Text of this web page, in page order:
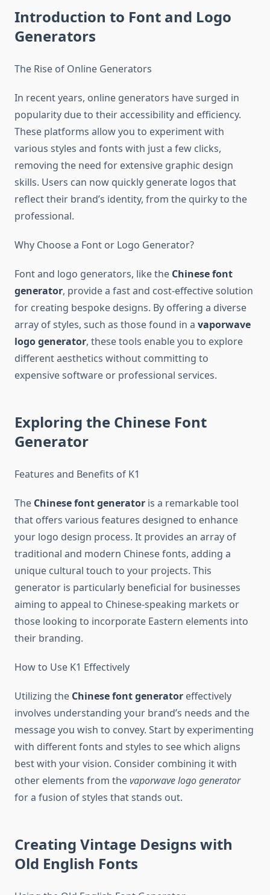
Introduction to Font and Logo
Generators
The Rise of Online Generators
In recent years, online generators have surged in
popularity due to their accessibility and efficiency.
These platforms allow you to experiment with
various styles and fonts with just a few clicks,
removing the need for extensive graphic design
skills. Users can now quickly generate logos that
reflect their brand’s identity, from the quirky to the
professional.
Why Choose a Font or Logo Generator?
Font and logo generators, like the Chinese font
generator, provide a fast and cost-effective solution
for creating bespoke designs. By offering a diverse
array of styles, such as those found in a vaporwave
logo generator, these tools enable you to explore
different aesthetics without committing to
expensive software or professional services.
Exploring the Chinese Font
Generator
Features and Benefits of K1
The Chinese font generator is a remarkable tool
that offers various features designed to enhance
your logo design process. It provides an array of
traditional and modern Chinese fonts, adding a
unique cultural touch to your projects. This
generator is particularly beneficial for businesses
aiming to appeal to Chinese-speaking markets or
those looking to incorporate Eastern elements into
their branding.
How to Use K1 Effectively
Utilizing the Chinese font generator effectively
involves understanding your brand’s needs and the
message you wish to convey. Start by experimenting
with different fonts and styles to see which aligns
best with your vision. Consider combining it with
other elements from thevaporwave logo generator
for a fusion of styles that stands out.
Creating Vintage Designs with
Old English Fonts